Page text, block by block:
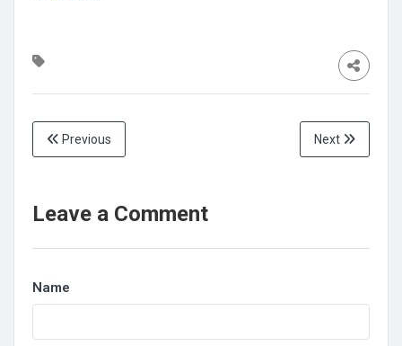
Previous Next
Leave a Comment
Name